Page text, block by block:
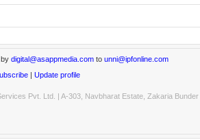
digital@asappmedia.com to unni@ipfonline.com
| Update profile
Pvt. Ltd. | A-303, Navbharat Estate, Zakaria